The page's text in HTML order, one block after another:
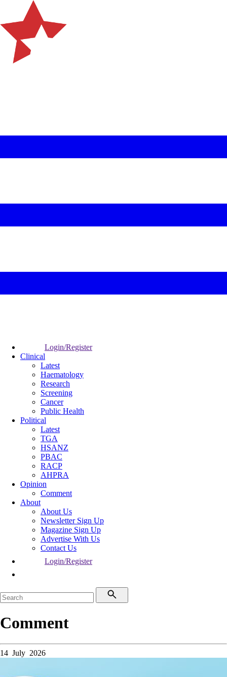
Login/Register
Clinical
Latest
Haematology
Research
Screening
Cancer
Public Health
Political
Latest
TGA
HSANZ
PBAC
RACP
AHPRA
Opinion
Comment
About
About Us
Newsletter Sign Up
Magazine Sign Up
Advertise With Us
Contact Us
Login/Register
Comment
14 July 2026